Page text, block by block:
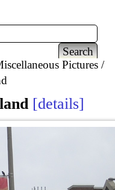
Pictures
details